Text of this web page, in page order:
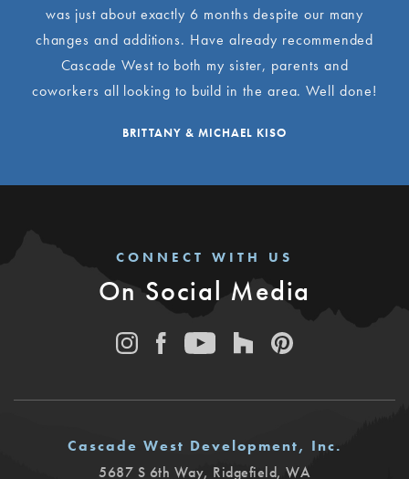
was just about exactly 6 months despite our many
changes and additions. Have already recommended
Cascade West to both my sister, parents and
coworkers all looking to build in the area. Well done!
BRITTANY & MICHAEL KISO
CONNECT WITH US
On Social Media
Cascade West Development, Inc.
5687 S 6th Way, Ridgefield, WA